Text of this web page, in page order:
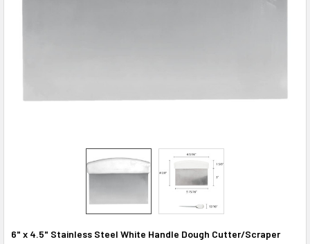
6" x 4.5" Stainless Steel White Handle Dough Cutter/Scraper